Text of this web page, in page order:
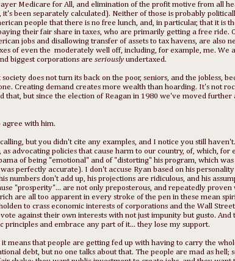
Medicare for All, and elimination of the profit motive from all
been separately calculated). Neither of those is probably
people that there is no free lunch, and, in particular, that it is
their fair share in taxes, who are primarily getting a free ride.
jobs and disallowing transfer of assets to tax havens, are also
of even the moderately well off, including, for example, me. We
biggest corporations areseriouslyundertaxed.
does not turn its back on the poor, seniors, and the jobless,
Creating demand creates more wealth than hoarding. It's not
that, but since the election of Reagan in 1980 we've moved
agree with him.
but you didn't cite any examples, and I notice you still
advocating policies that cause harm to our country, of, which, for
of being "emotional" and of "distorting" his program, which
perfectly accurate). I don't accuse Ryan based on his
numbers don't add up, his projections are ridiculous, and his
"prosperity"... are not only preposterous, and repeatedly proven
are all too apparent in every stroke of the pen in these mean
to crass economic interests of corporations and the Wall
against their own interests with not just impunity but gusto. And
and embrace any part of it... they lose my support.
means that people are getting fed up with having to carry the
debt, but no one talks about that. The people are mad as hell;